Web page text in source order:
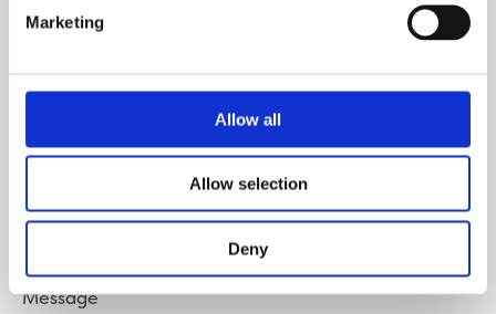
Marketing
Allow all
Allow selection
Deny
How many bedrooms do you require (minimum):
Where did you hear about us?
Message